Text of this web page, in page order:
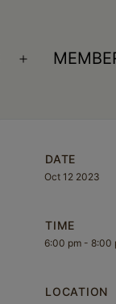
Open
DATE
Oct 12 2023
TIME
6:00 pm - 8:00
LOCATION